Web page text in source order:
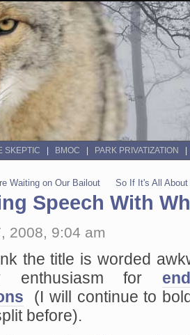
SKEPTIC BMOC PARK PRIVATIZATION
Waiting on Our Bailout So If It's All
Speech With
2008, 9:04 am
the title is worded
enthusiasm for
(I will continue to
before).